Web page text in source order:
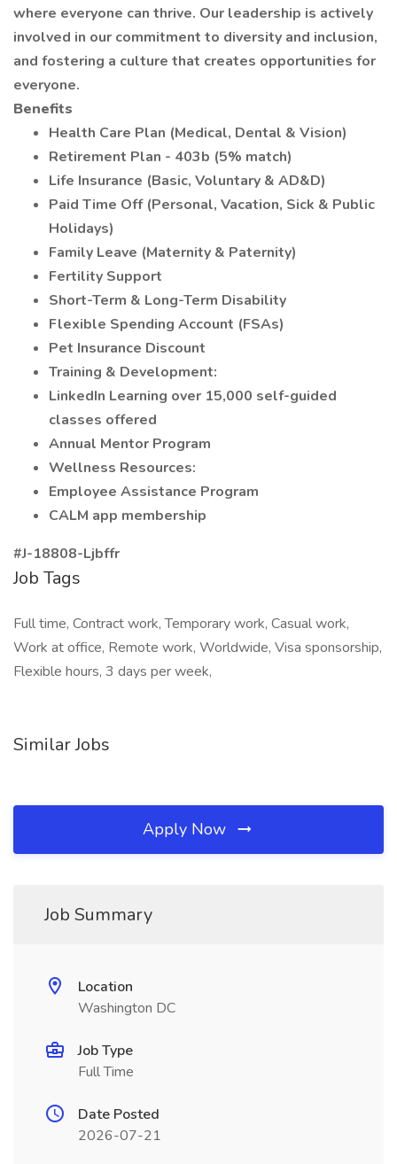
where everyone can thrive. Our leadership is actively
involved in our commitment to diversity and inclusion,
and fostering a culture that creates opportunities for
everyone.
Benefits
Health Care Plan (Medical, Dental & Vision)
Retirement Plan - 403b (5% match)
Life Insurance (Basic, Voluntary & AD&D)
Paid Time Off (Personal, Vacation, Sick & Public
Holidays)
Family Leave (Maternity & Paternity)
Fertility Support
Short-Term & Long-Term Disability
Flexible Spending Account (FSAs)
Pet Insurance Discount
Training & Development:
LinkedIn Learning over 15,000 self-guided
classes offered
Annual Mentor Program
Wellness Resources:
Employee Assistance Program
CALM app membership
#J-18808-Ljbffr
Job Tags
Full time, Contract work, Temporary work, Casual work,
Work at office, Remote work, Worldwide, Visa sponsorship,
Flexible hours, 3 days per week,
Similar Jobs
Apply Now
Job Summary
Location
Washington DC
Job Type
Full Time
Date Posted
2026-07-21